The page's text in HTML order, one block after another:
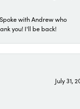
with Andrew who
you! I'll be back!
July 31,